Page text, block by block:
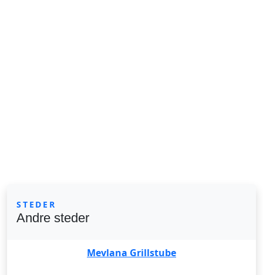
STEDER
Andre steder
Mevlana Grillstube